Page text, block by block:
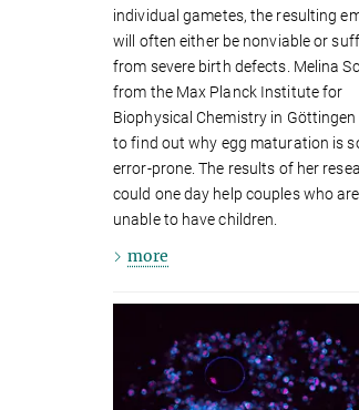
individual gametes, the resulting
will often either be nonviable or
from severe birth defects. Melina
from the Max Planck Institute for
Biophysical Chemistry in
to find out why egg maturation is
error-prone. The results of her
could one day help couples who are
unable to have children.
more